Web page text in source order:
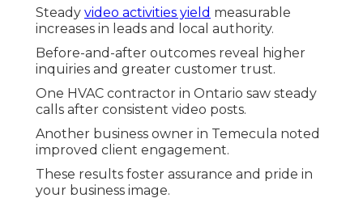
Steady video activities yield measurable
increases in leads and local authority.
Before-and-after outcomes reveal higher
inquiries and greater customer trust.
One HVAC contractor in Ontario saw steady
calls after consistent video posts.
Another business owner in Temecula noted
improved client engagement.
These results foster assurance and pride in
your business image.